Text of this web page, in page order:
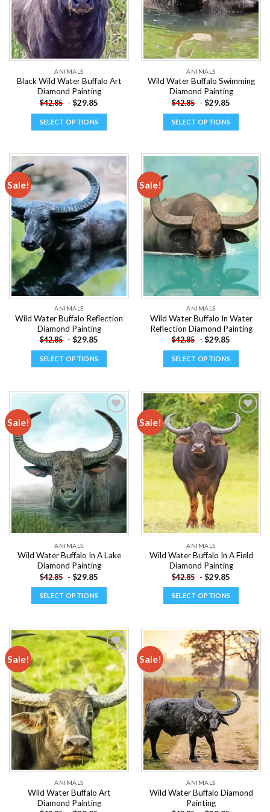
ANIMALS
Black Wild Water Buffalo Art
Diamond Painting
$42.85 - $29.85
SELECT OPTIONS
multiple
variants.
The
options
may
be
chosen
on
the
product
page
ANIMALS
Wild Water Buffalo Swimming
Diamond Painting
$42.85 - $29.85
SELECT OPTIONS
multiple
The
options
may
be
chosen
on
product
page
Sale!
Add to
wishlist
ANIMALS
Wild Water Buffalo Reflection
Diamond Painting
$42.85 - $29.85
SELECT OPTIONS
multiple
options
may
be
chosen
on
the
product
page
Sale!
Add to
wishlist
ANIMALS
Wild Water Buffalo In Water
Reflection Diamond Painting
$42.85 - $29.85
SELECT OPTIONS
has
multiple
variants.
The
options
may
be
chosen
on
the
product
page
Sale!
Add to
wishlist
ANIMALS
Wild Water Buffalo In A Lake
Diamond Painting
$42.85 - $29.85
SELECT OPTIONS
has
multiple
variants.
The
options
may
be
chosen
on
the
product
page
Sale!
Add to
wishlist
ANIMALS
Wild Water Buffalo In A Field
Diamond Painting
$42.85 - $29.85
SELECT OPTIONS
has
multiple
variants.
The
options
may
be
chosen
on
the
product
page
Sale!
Add to
wishlist
ANIMALS
Wild Water Buffalo Art
Diamond Painting
Sale!
Add to
wishlist
ANIMALS
Wild Water Buffalo Diamond
Painting